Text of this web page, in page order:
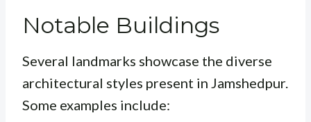
Notable Buildings
Several landmarks showcase the diverse
architectural styles present in Jamshedpur.
Some examples include: